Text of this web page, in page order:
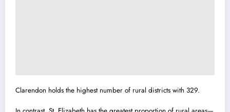
Clarendon holds the highest number of rural districts with 329.